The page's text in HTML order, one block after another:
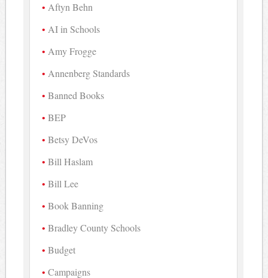
Aftyn Behn
AI in Schools
Amy Frogge
Annenberg Standards
Banned Books
BEP
Betsy DeVos
Bill Haslam
Bill Lee
Book Banning
Bradley County Schools
Budget
Campaigns